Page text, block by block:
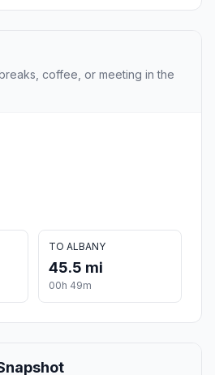
coffee, or meeting in the
TO ALBANY
45.5 mi
00h 49m